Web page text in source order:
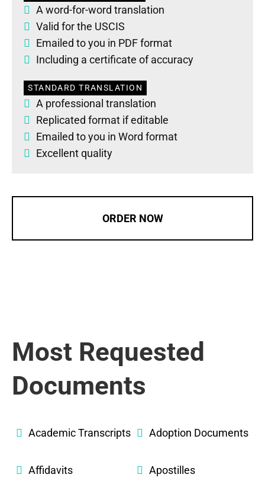
A word-for-word translation
Valid for the USCIS
Emailed to you in PDF format
Including a certificate of accuracy
STANDARD TRANSLATION
A professional translation
Replicated format if editable
Emailed to you in Word format
Excellent quality
ORDER NOW
Most Requested
Documents
Academic Transcripts Adoption Documents
Affidavits Apostilles